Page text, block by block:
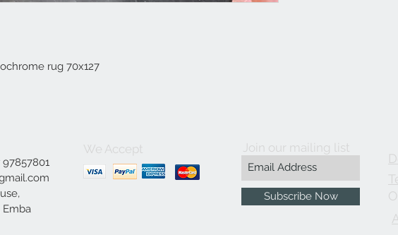
rug 70x127
Emba
We Accept Join our mailing list
Subscribe Now